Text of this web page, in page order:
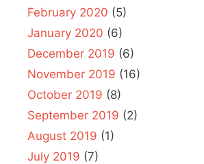
February 2020 (5)
January 2020 (6)
December 2019 (6)
November 2019 (16)
October 2019 (8)
September 2019 (2)
August 2019 (1)
July 2019 (7)